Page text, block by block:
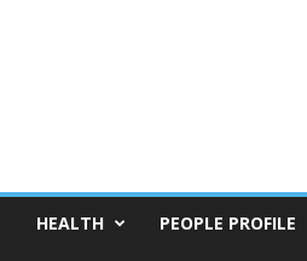
HEALTH PEOPLE PROFILE